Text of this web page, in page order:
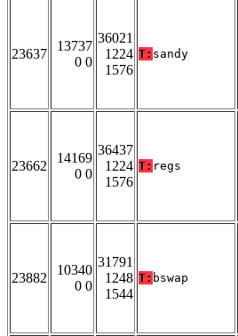
23637
13737
0 0
36021
1224
1576
T: sandy
23662
14169
0 0
36437
1224
1576
T: regs
23882
10340
0 0
31791
1248
1544
T: bswap